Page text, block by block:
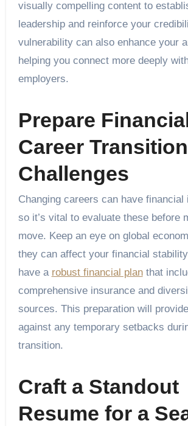
visually compelling content to
leadership and reinforce your
vulnerability can also enhance your
helping you connect more deeply
employers.
Prepare
Career Transition
Challenges
Changing careers can have financial
so it’s vital to evaluate these before
move. Keep an eye on global
they can affect your financial
have a robust financial planthat
comprehensive insurance and
sources. This preparation will
against any temporary setbacks
transition.
Craft a Standout
Resume for a